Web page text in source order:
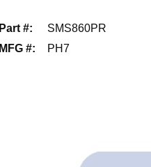
Part #:
SMS860PR
MFG #: PH7